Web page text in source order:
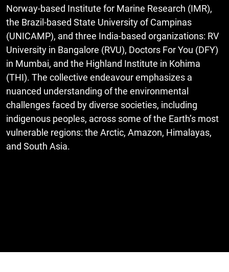
Norway-based Institute for Marine Research (IMR),
the Brazil-based State University of Campinas
(UNICAMP), and three India-based organizations: RV
University in Bangalore (RVU), Doctors For You (DFY)
in Mumbai, and the Highland Institute in Kohima
(THI). The collective endeavour emphasizes a
nuanced understanding of the environmental
challenges faced by diverse societies, including
indigenous peoples, across some of the Earth’s most
vulnerable regions: the Arctic, Amazon, Himalayas,
and South Asia.